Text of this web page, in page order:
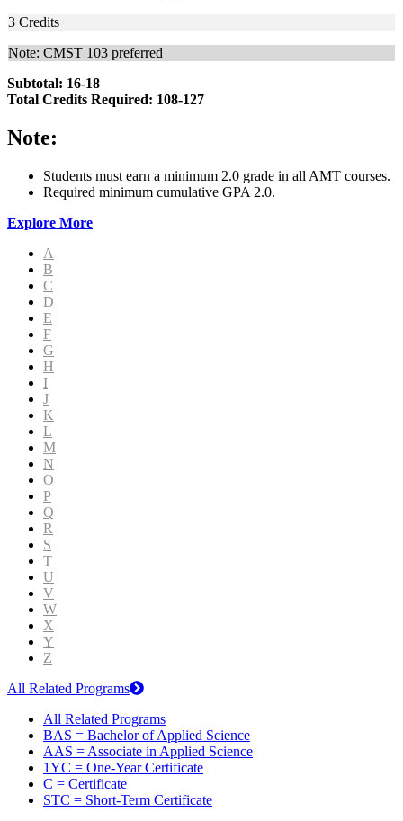
3 Credits
Note: CMST 103 preferred
Subtotal: 16-18
Total Credits Required: 108-127
Note:
Students must earn a minimum 2.0 grade in all AMT courses.
Required minimum cumulative GPA 2.0.
Explore More
A
B
C
D
E
F
G
H
I
J
K
L
M
N
O
P
Q
R
S
T
U
V
W
X
Y
Z
All Related Programs
All Related Programs
BAS = Bachelor of Applied Science
AAS = Associate in Applied Science
1YC = One-Year Certificate
C = Certificate
STC = Short-Term Certificate